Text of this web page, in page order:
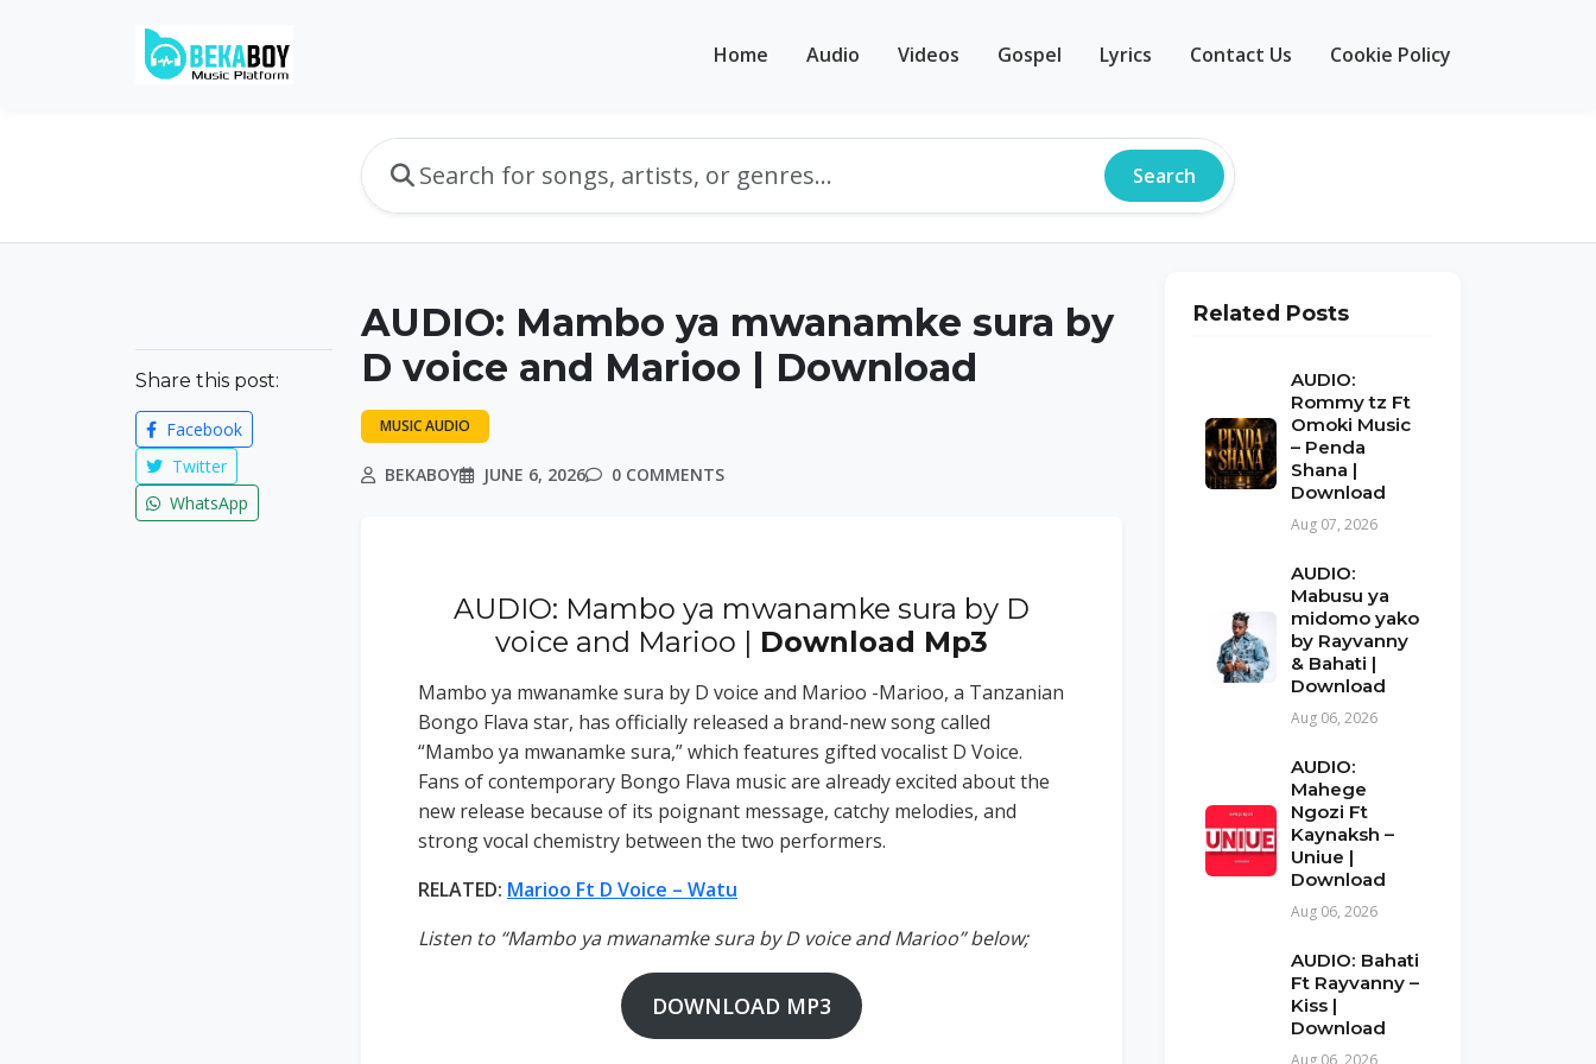
Home Audio Videos Gospel Lyrics Contact Us Cookie Policy
Search
Share this post:
Facebook
Twitter
WhatsApp
AUDIO: Mambo ya mwanamke sura by
D voice and Marioo | Download
MUSIC AUDIO
BEKABOY JUNE 6, 2026 0 COMMENTS
AUDIO: Mambo ya mwanamke sura by D
voice and Marioo | Download Mp3
Mambo ya mwanamke sura by D voice and Marioo -Marioo, a Tanzanian
Bongo Flava star, has officially released a brand-new song called
“Mambo ya mwanamke sura,” which features gifted vocalist D Voice.
Fans of contemporary Bongo Flava music are already excited about the
new release because of its poignant message, catchy melodies, and
strong vocal chemistry between the two performers.
RELATED: Marioo Ft D Voice – Watu
Listen to “Mambo ya mwanamke sura by D voice and Marioo” below;
DOWNLOAD MP3
Related Posts
AUDIO:
Rommy tz Ft
Omoki Music
– Penda
Shana |
Download
Aug 07, 2026
AUDIO:
Mabusu ya
midomo yako
by Rayvanny
& Bahati |
Download
Aug 06, 2026
AUDIO:
Mahege
Ngozi Ft
Kaynaksh –
Uniue |
Download
Aug 06, 2026
AUDIO: Bahati
Ft Rayvanny –
Kiss |
Download
Aug 06, 2026